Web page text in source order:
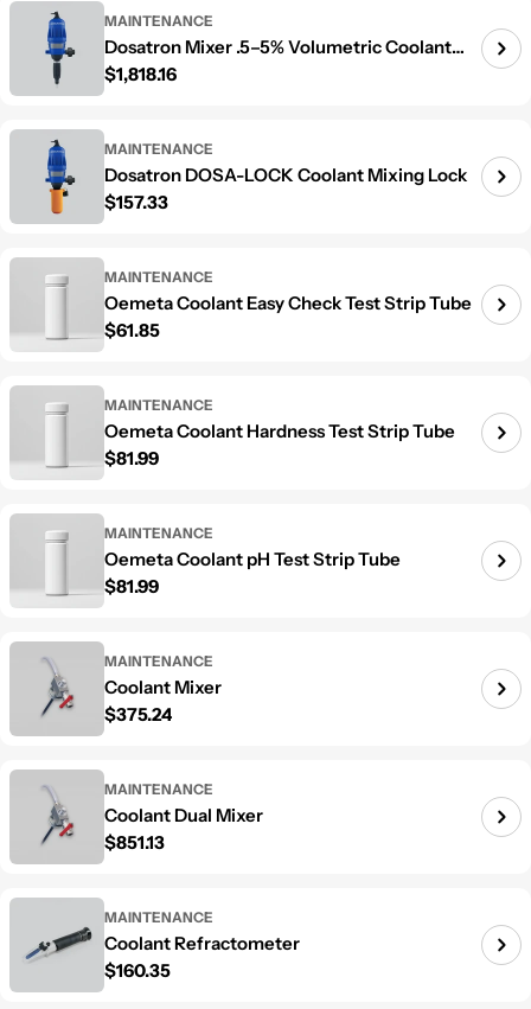
MAINTENANCE
Dosatron Mixer .5–5% Volumetric Coolant
Mixer
Regular price
$1,818.16
MAINTENANCE
Dosatron DOSA-LOCK Coolant Mixing Lock
Regular price
$157.33
MAINTENANCE
Oemeta Coolant Easy Check Test Strip Tube
Regular price
$61.85
MAINTENANCE
Oemeta Coolant Hardness Test Strip Tube
Regular price
$81.99
MAINTENANCE
Oemeta Coolant pH Test Strip Tube
Regular price
$81.99
MAINTENANCE
Coolant Mixer
Regular price
$375.24
MAINTENANCE
Coolant Dual Mixer
Regular price
$851.13
MAINTENANCE
Coolant Refractometer
Regular price
$160.35